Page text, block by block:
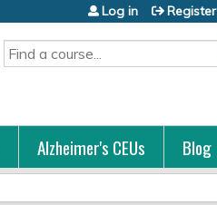
Search
Log in Register
Alzheimer's CEUs Blog